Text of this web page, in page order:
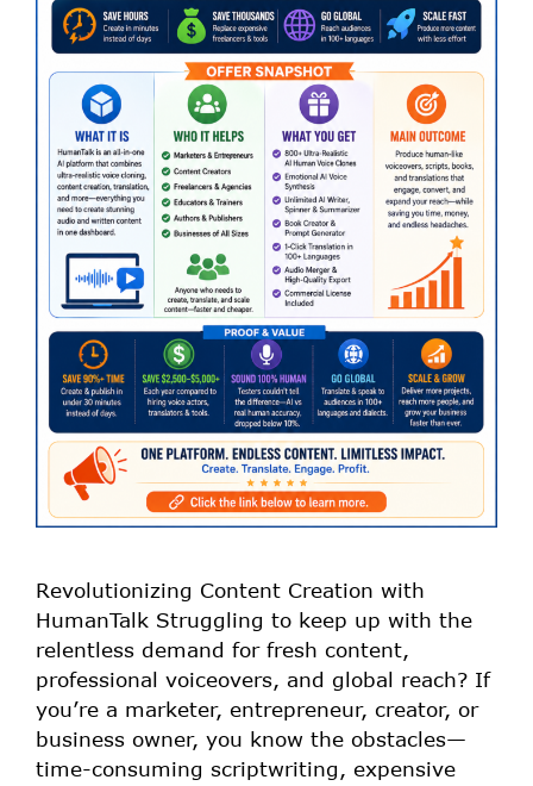
Revolutionizing Content Creation with
HumanTalk Struggling to keep up with the
relentless demand for fresh content,
professional voiceovers, and global reach? If
you’re a marketer, entrepreneur, creator, or
business owner, you know the obstacles—
time-consuming scriptwriting, expensive